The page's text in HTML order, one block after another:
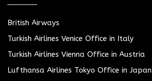
British Airways
Turkish Airlines Venice Office in Italy
Turkish Airlines Vienna Office in Austria
Lufthansa Airlines Tokyo Office in Japan